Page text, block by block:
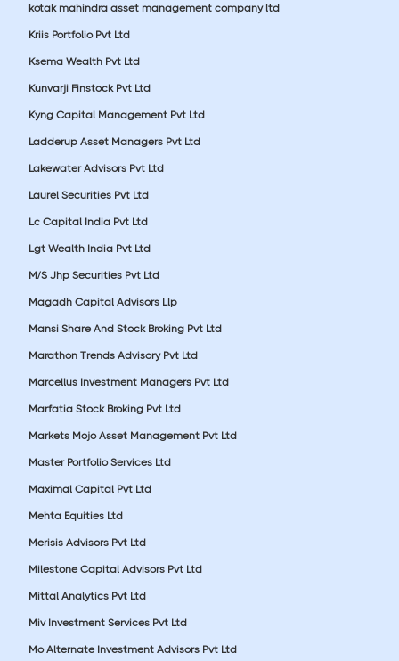
kotak mahindra asset management company ltd
Kriis Portfolio Pvt Ltd
Ksema Wealth Pvt Ltd
Kunvarji Finstock Pvt Ltd
Kyng Capital Management Pvt Ltd
Ladderup Asset Managers Pvt Ltd
Lakewater Advisors Pvt Ltd
Laurel Securities Pvt Ltd
Lc Capital India Pvt Ltd
Lgt Wealth India Pvt Ltd
M/S Jhp Securities Pvt Ltd
Magadh Capital Advisors Llp
Mansi Share And Stock Broking Pvt Ltd
Marathon Trends Advisory Pvt Ltd
Marcellus Investment Managers Pvt Ltd
Marfatia Stock Broking Pvt Ltd
Markets Mojo Asset Management Pvt Ltd
Master Portfolio Services Ltd
Maximal Capital Pvt Ltd
Mehta Equities Ltd
Merisis Advisors Pvt Ltd
Milestone Capital Advisors Pvt Ltd
Mittal Analytics Pvt Ltd
Miv Investment Services Pvt Ltd
Mo Alternate Investment Advisors Pvt Ltd